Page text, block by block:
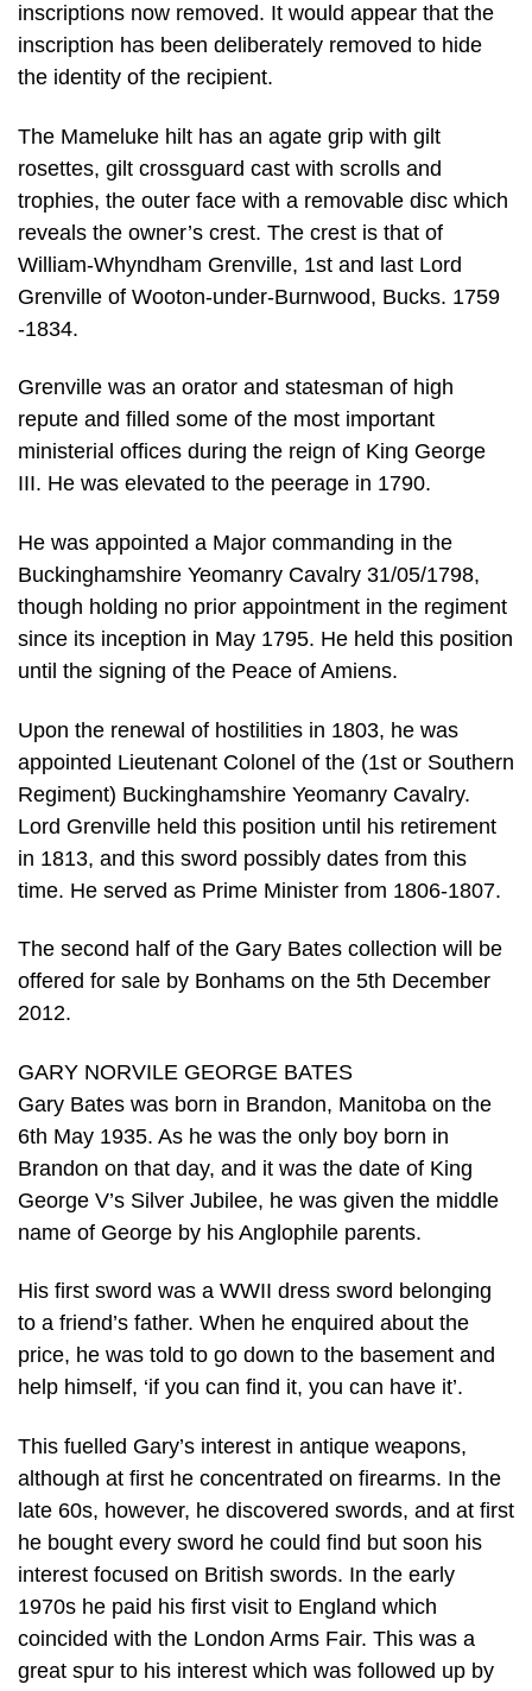
inscriptions now removed. It would appear that the
inscription has been deliberately removed to hide
the identity of the recipient.
The Mameluke hilt has an agate grip with gilt
rosettes, gilt crossguard cast with scrolls and
trophies, the outer face with a removable disc which
reveals the owner’s crest. The crest is that of
William-Whyndham Grenville, 1st and last Lord
Grenville of Wooton-under-Burnwood, Bucks. 1759
-1834.
Grenville was an orator and statesman of high
repute and filled some of the most important
ministerial offices during the reign of King George
III. He was elevated to the peerage in 1790.
He was appointed a Major commanding in the
Buckinghamshire Yeomanry Cavalry 31/05/1798,
though holding no prior appointment in the regiment
since its inception in May 1795. He held this position
until the signing of the Peace of Amiens.
Upon the renewal of hostilities in 1803, he was
appointed Lieutenant Colonel of the (1st or Southern
Regiment) Buckinghamshire Yeomanry Cavalry.
Lord Grenville held this position until his retirement
in 1813, and this sword possibly dates from this
time. He served as Prime Minister from 1806-1807.
The second half of the Gary Bates collection will be
offered for sale by Bonhams on the 5th December
2012.
GARY NORVILE GEORGE BATES
Gary Bates was born in Brandon, Manitoba on the
6th May 1935. As he was the only boy born in
Brandon on that day, and it was the date of King
George V’s Silver Jubilee, he was given the middle
name of George by his Anglophile parents.
His first sword was a WWII dress sword belonging
to a friend’s father. When he enquired about the
price, he was told to go down to the basement and
help himself, ‘if you can find it, you can have it’.
This fuelled Gary’s interest in antique weapons,
although at first he concentrated on firearms. In the
late 60s, however, he discovered swords, and at first
he bought every sword he could find but soon his
interest focused on British swords. In the early
1970s he paid his first visit to England which
coincided with the London Arms Fair. This was a
great spur to his interest which was followed up by